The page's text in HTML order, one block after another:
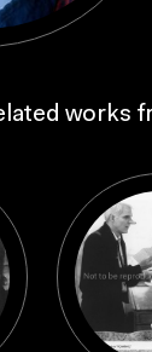
works